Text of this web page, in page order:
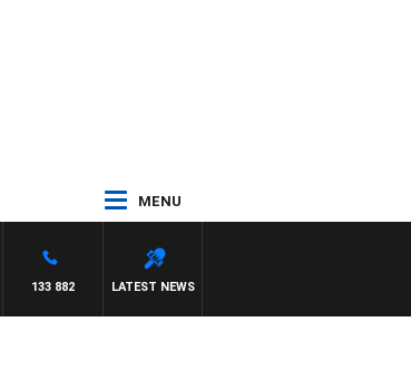
MENU
LATEST NEWS
133 882